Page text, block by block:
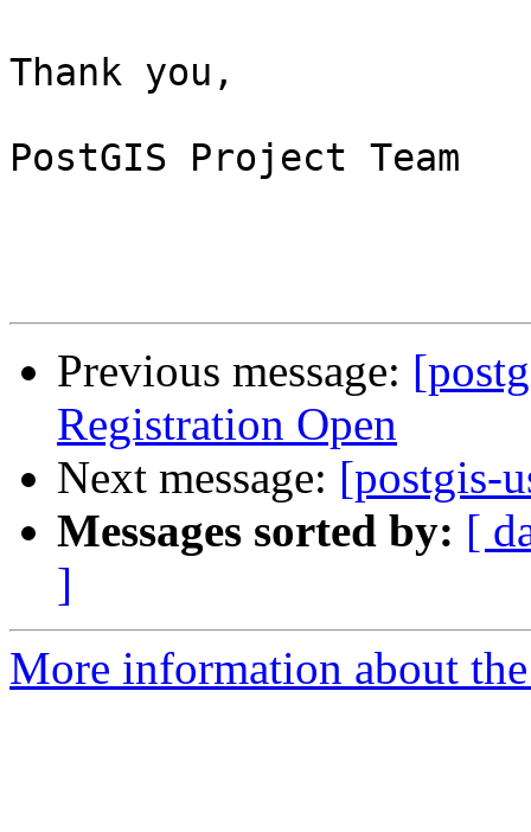
Thank you,
PostGIS Project Team
Previous message:
Registration Open
Next message: [postgis-
Messages sorted by: [
]
More information about